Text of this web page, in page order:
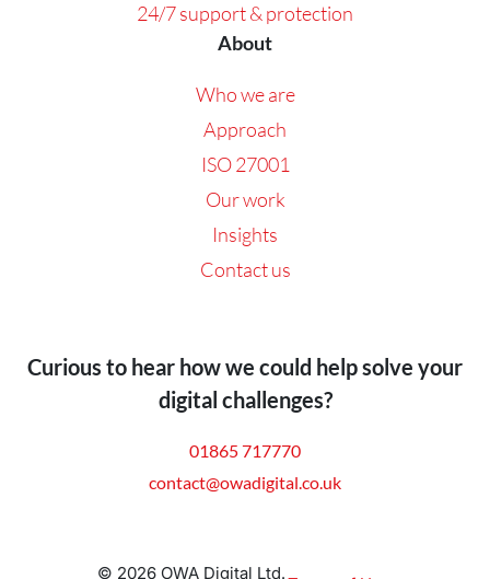
24/7 support & protection
About
Who we are
Approach
ISO 27001
Our work
Insights
Contact us
Curious to hear how we could help solve your
digital challenges?
01865 717770
contact@owadigital.co.uk
© 2026 OWA Digital Ltd.